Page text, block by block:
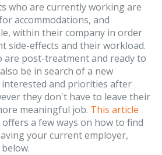
who are currently working are
accommodations, and
within their company in order
side-effects and their workload.
are post-treatment and ready to
be in search of a new
and priorities after
they don't have to leave their
meaningful job. This article
offers a few ways on how to find
your current employer,